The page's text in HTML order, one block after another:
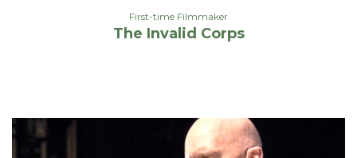
First-time Filmmaker
The Invalid Corps